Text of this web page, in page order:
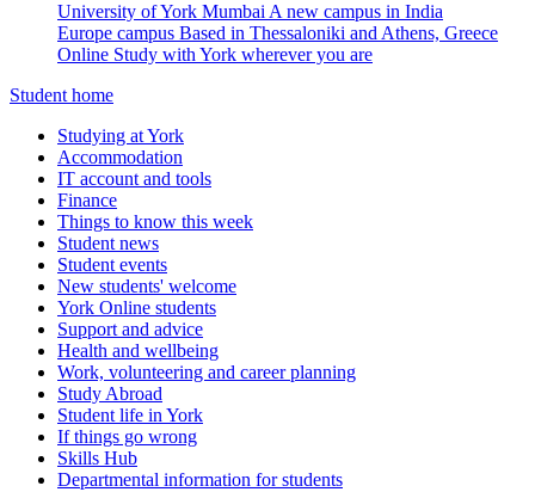
University of York Mumbai A new campus in India
Europe campus Based in Thessaloniki and Athens, Greece
Online Study with York wherever you are
Student home
Studying at York
Accommodation
IT account and tools
Finance
Things to know this week
Student news
Student events
New students' welcome
York Online students
Support and advice
Health and wellbeing
Work, volunteering and career planning
Study Abroad
Student life in York
If things go wrong
Skills Hub
Departmental information for students